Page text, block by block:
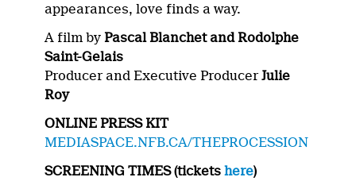
appearances, love finds a way.
A film byPascal Blanchet and Rodolphe
Saint-Gelais
Producer and Executive ProducerJulie
Roy
ONLINE PRESS KIT
MEDIASPACE.NFB.CA/THEPROCESSION
SCREENING TIMES (ticketshere)